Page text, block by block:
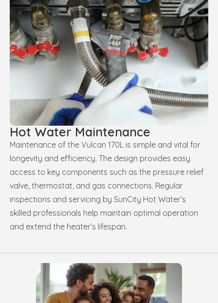
Hot Water Maintenance
Maintenance of the Vulcan 170L is simple and vital for
longevity and efficiency. The design provides easy
access to key components such as the pressure relief
valve, thermostat, and gas connections. Regular
inspections and servicing by SunCity Hot Water’s
skilled professionals help maintain optimal operation
and extend the heater’s lifespan.